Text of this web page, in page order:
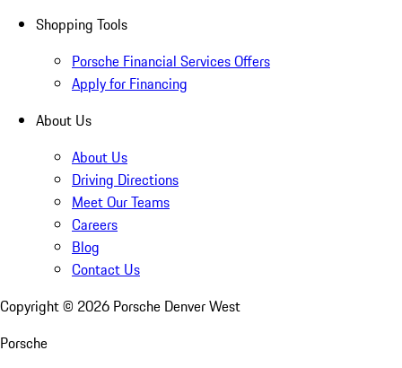
Shopping Tools
Porsche Financial Services Offers
Apply for Financing
About Us
About Us
Driving Directions
Meet Our Teams
Careers
Blog
Contact Us
Copyright © 2026 Porsche Denver West
Porsche